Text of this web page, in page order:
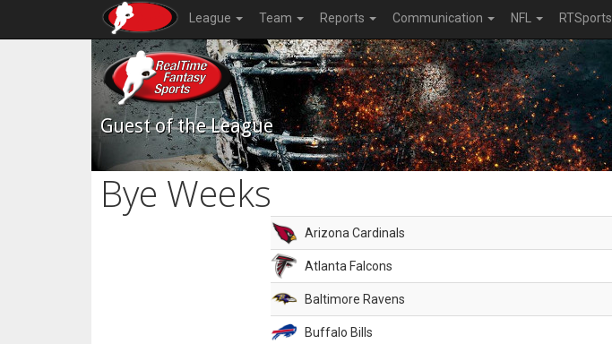
League Team Reports Communication NFL RTSports
Guest of the League
Bye Weeks
Arizona Cardinals
Atlanta Falcons
Baltimore Ravens
Buffalo Bills